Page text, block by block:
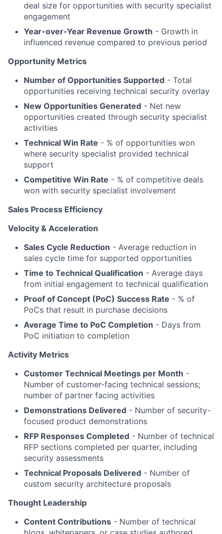
deal size for opportunities with security specialist
engagement
Year-over-Year Revenue Growth - Growth in
influenced revenue compared to previous period
Opportunity Metrics
Number of Opportunities Supported - Total
opportunities receiving technical security overlay
New Opportunities Generated - Net new
opportunities created through security specialist
activities
Technical Win Rate - % of opportunities won
where security specialist provided technical
support
Competitive Win Rate - % of competitive deals
won with security specialist involvement
Sales Process Efficiency
Velocity & Acceleration
Sales Cycle Reduction - Average reduction in
sales cycle time for supported opportunities
Time to Technical Qualification - Average days
from initial engagement to technical qualification
Proof of Concept (PoC) Success Rate - % of
PoCs that result in purchase decisions
Average Time to PoC Completion - Days from
PoC initiation to completion
Activity Metrics
Customer Technical Meetings per Month -
Number of customer-facing technical sessions;
number of partner facing activities
Demonstrations Delivered - Number of security-
focused product demonstrations
RFP Responses Completed - Number of technical
RFP sections completed per quarter, including
security assessments
Technical Proposals Delivered - Number of
custom security architecture proposals
Thought Leadership
Content Contributions - Number of technical